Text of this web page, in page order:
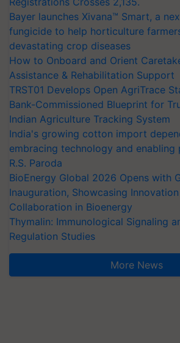
Bayer launches Xivana™ Smart, a
fungicide to help horticulture
devastating crop diseases
How to Onboard and Orient
Assistance & Rehabilitation Support
TRST01 Develops Open AgriTrace
Bank-Commissioned Blueprint for
Indian Agriculture Tracking System
India's growing cotton import
embracing technology and
R.S. Paroda
BioEnergy Global 2026 Opens with
Inauguration, Showcasing
Collaboration in Bioenergy
Thymalin: Immunological Signaling
Regulation Studies
More News